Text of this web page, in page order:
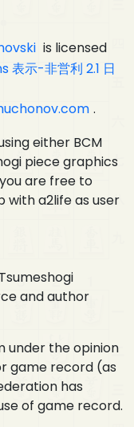
is licensed
示-非営利 2.1 日
.
either BCM
piece graphics
are free to
with a2life as user
and author
under the opinion
game record (as
has
of game record.